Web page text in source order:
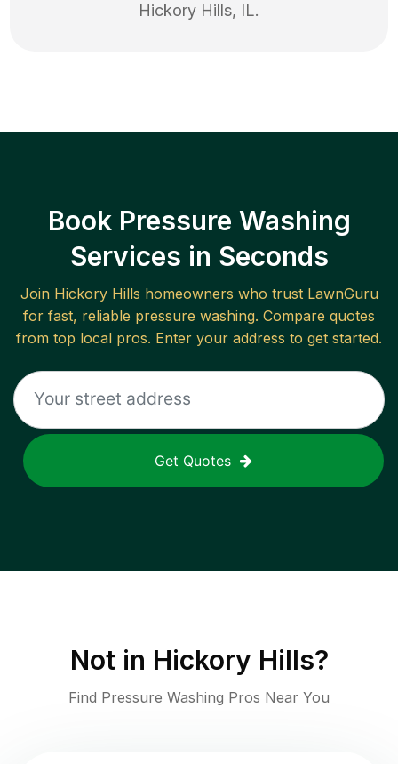
Hickory Hills, IL.
Book Pressure Washing
Services in Seconds
Join Hickory Hills homeowners who trust LawnGuru
for fast, reliable pressure washing. Compare quotes
from top local pros. Enter your address to get started.
Get Quotes
Not in Hickory Hills?
Find Pressure Washing Pros Near You